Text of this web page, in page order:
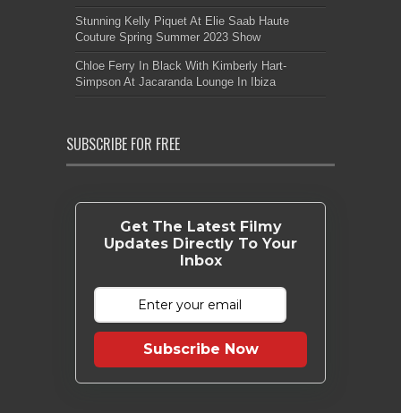
Stunning Kelly Piquet At Elie Saab Haute
Couture Spring Summer 2023 Show
Chloe Ferry In Black With Kimberly Hart-
Simpson At Jacaranda Lounge In Ibiza
SUBSCRIBE FOR FREE
Get The Latest Filmy
Updates Directly To Your
Inbox
Subscribe Now